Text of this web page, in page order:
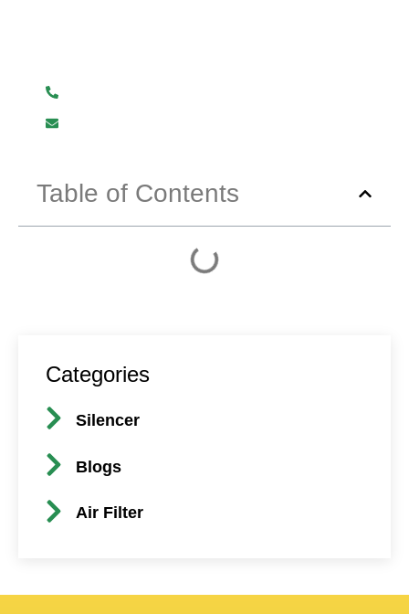
Table of Contents
Categories
Silencer
Blogs
Air Filter